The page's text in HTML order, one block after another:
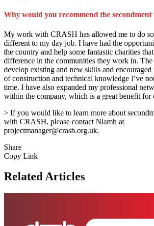
Why would you recommend the
My work with CRASH has allowed me to do
different to my day job. I have had the
the country and help some fantastic charities
difference in the communities they work in. The
develop existing and new skills and encouraged
of construction and technical knowledge I’ve
time. I have also expanded my professional
within the company, which is a great benefit for
> If you would like to learn more about
with CRASH, please contact Niamh at
projectmanager@crash.org.uk.
Share
Copy Link
Related Articles